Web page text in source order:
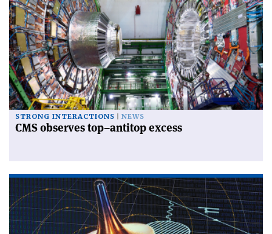
STRONG INTERACTIONS NEWS
CMS observes top–antitop excess